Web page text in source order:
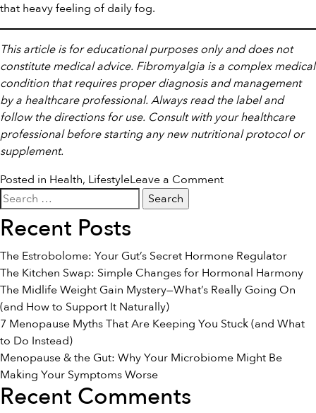
that heavy feeling of daily fog.
This article is for educational purposes only and does not
constitute medical advice. Fibromyalgia is a complex medical
condition that requires proper diagnosis and management
by a healthcare professional. Always read the label and
follow the directions for use. Consult with your healthcare
professional before starting any new nutritional protocol or
supplement.
Posted in Health, LifestyleLeave a Commenton
Nutrition
and
Lifestyle
Steps
for
Comfort
Search
for:
Recent Posts
The Estrobolome: Your Gut’s Secret Hormone Regulator
The Kitchen Swap: Simple Changes for Hormonal Harmony
The Midlife Weight Gain Mystery—What’s Really Going On
(and How to Support It Naturally)
7 Menopause Myths That Are Keeping You Stuck (and What
to Do Instead)
Menopause & the Gut: Why Your Microbiome Might Be
Making Your Symptoms Worse
Recent Comments